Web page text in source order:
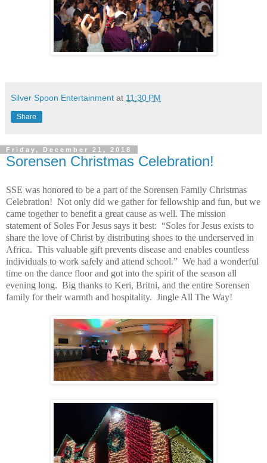
Silver Spoon Entertainment at 11:30 PM
Share
Friday, December 21, 2018
Sorensen Christmas Celebration!
SSE was honored to be a part of the Sorensen Family Christmas
Celebration! Not only did we gather for fellowship and fun, but we
came together to benefit a great cause as well. The mission
statement of Soles For Jesus says it best: “Soles for Jesus exists to
share the love of Christ by distributing shoes to the underserved in
Africa. This valuable gift prevents disease and enables countless
individuals to work safely and attend school.” We had a wonderful
time on the dance floor and got into the spirit of the season all
evening long. Big thanks to Keri, Britni, and the entire Sorensen
family for their warmth and hospitality. Jingle All The Way!